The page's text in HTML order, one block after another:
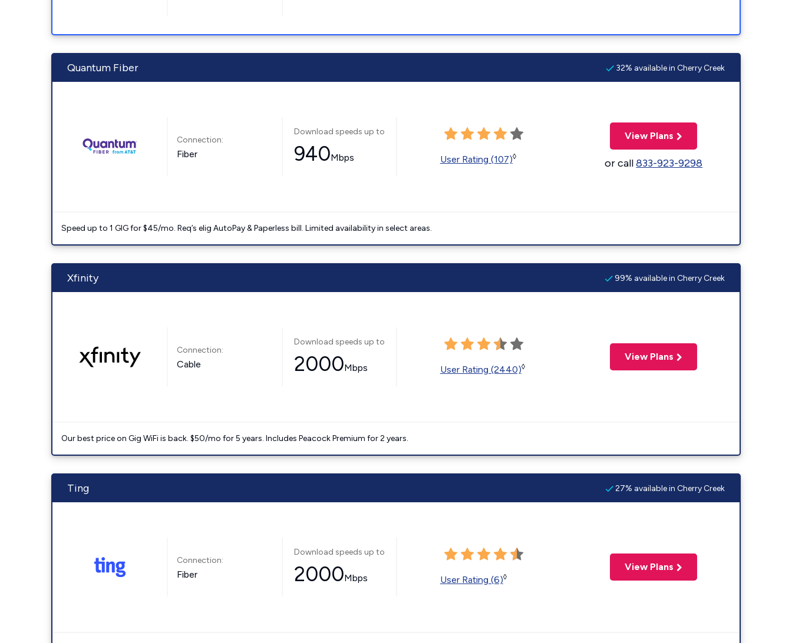
Quantum Fiber 32% available in Cherry Creek
Connection:
Fiber
Download speeds up to
940Mbps User Rating (107)◊
View Plans
or call833-923-9298
Speed up to 1 GIG for $45/mo. Req’s elig AutoPay & Paperless bill. Limited availability in select areas.
Xfinity 99% available in Cherry Creek
Connection:
Cable
Download speeds up to
2000Mbps User Rating (2440)◊
View Plans
Our best price on Gig WiFi is back. $50/mo for 5 years. Includes Peacock Premium for 2 years.
Ting 27% available in Cherry Creek
Connection:
Fiber
Download speeds up to
2000Mbps User Rating (6)◊
View Plans